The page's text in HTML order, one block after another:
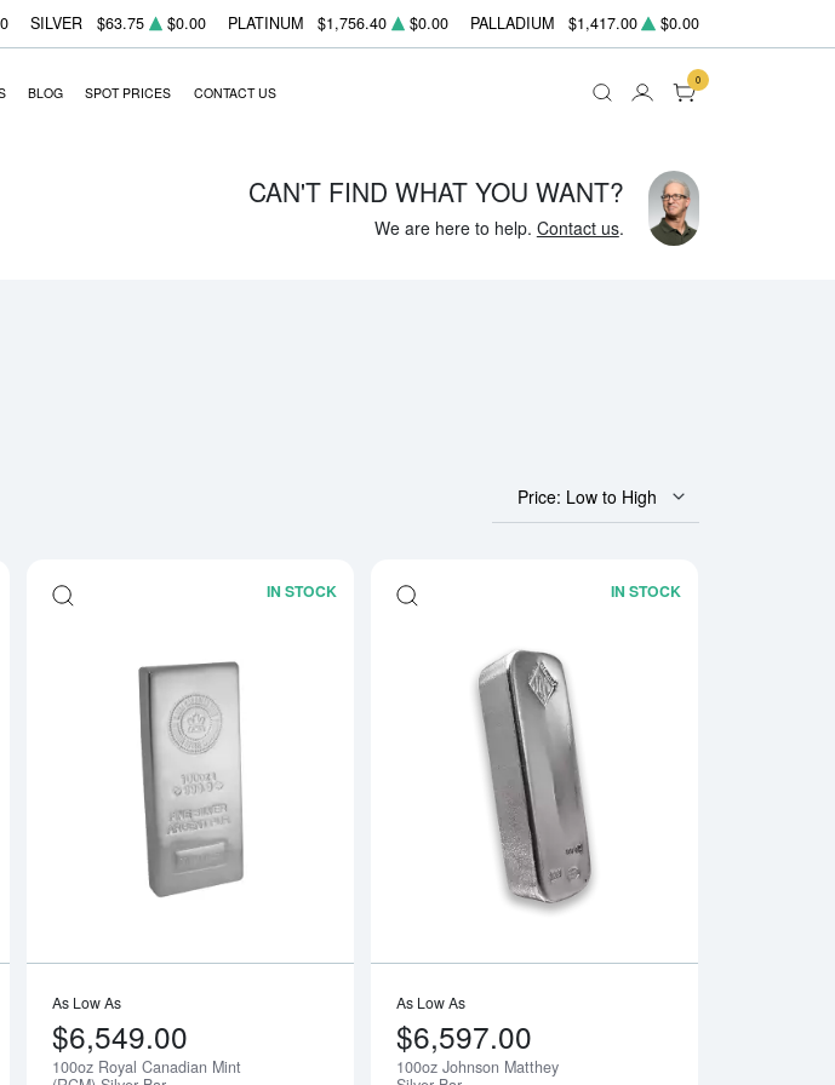
SILVER $63.75 $0.00 PLATINUM $1,756.40 $0.00 PALLADIUM $1,417.00 $0.00
BLOG SPOT PRICES CONTACT US
0
CAN'T FIND WHAT YOU WANT?
We are here to help. Contact us.
Price: Low to High
Read more about100oz Generic Silver Bar
IN STOCK
Read more about100oz Royal Canadian Mint (RCM) Silver Bar
As Low As
$6,549.00
100oz Royal Canadian Mint
IN STOCK
As Low As
$6,597.00
100oz Johnson Matthey